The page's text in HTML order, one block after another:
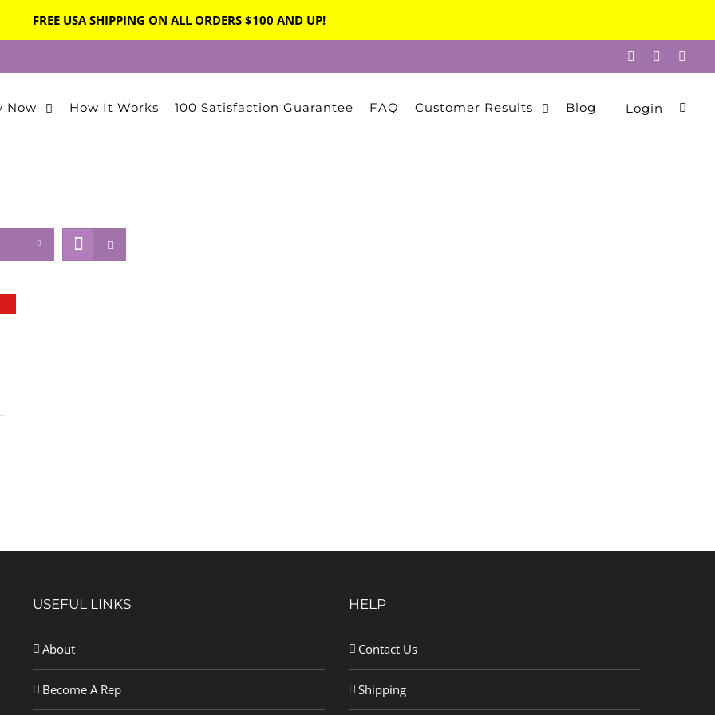
FREE USA SHIPPING ON ALL ORDERS $100 AND UP!
FacebookInstagram
Now How It Works 100 Satisfaction Guarantee FAQ Customer Results Blog Login
USEFUL LINKS
About
Become A Rep
HELP
Contact Us
Shipping